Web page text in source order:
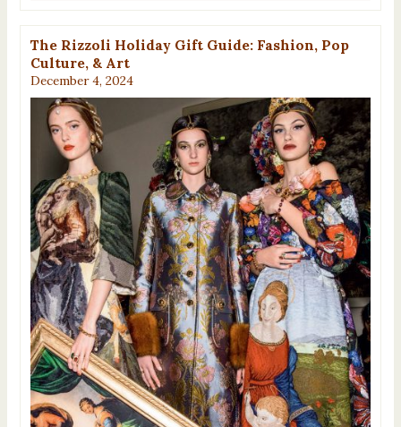
The Rizzoli Holiday Gift Guide: Fashion, Pop
Culture, & Art
December 4, 2024